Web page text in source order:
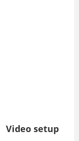
Video setup